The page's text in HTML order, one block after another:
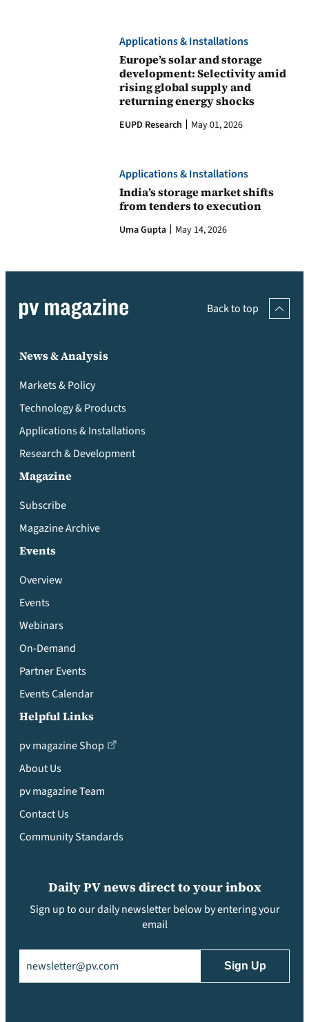
Applications & Installations
Europe’s solar and storage
development: Selectivity amid
rising global supply and
returning energy shocks
EUPD Research May 01, 2026
Applications & Installations
India’s storage market shifts
from tenders to execution
Uma Gupta May 14, 2026
Back to top
News & Analysis
Markets & Policy
Technology & Products
Applications & Installations
Research & Development
Magazine
Subscribe
Magazine Archive
Events
Overview
Events
Webinars
On-Demand
Partner Events
Events Calendar
Helpful Links
pv magazine Shop
About Us
pv magazine Team
Contact Us
Community Standards
Daily PV news direct to your inbox
Sign up to our daily newsletter below by entering your
email